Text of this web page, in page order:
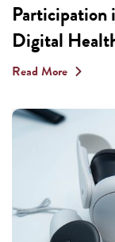
Digital
Read More